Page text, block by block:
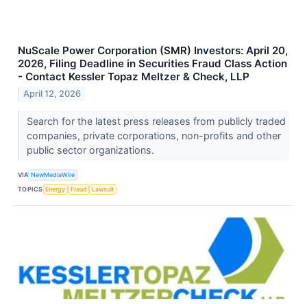
NuScale Power Corporation (SMR) Investors: April 20,
2026, Filing Deadline in Securities Fraud Class Action
- Contact Kessler Topaz Meltzer & Check, LLP
April 12, 2026
Search for the latest press releases from publicly traded
companies, private corporations, non-profits and other
public sector organizations.
VIA NewMediaWire
TOPICS Energy Fraud Lawsuit